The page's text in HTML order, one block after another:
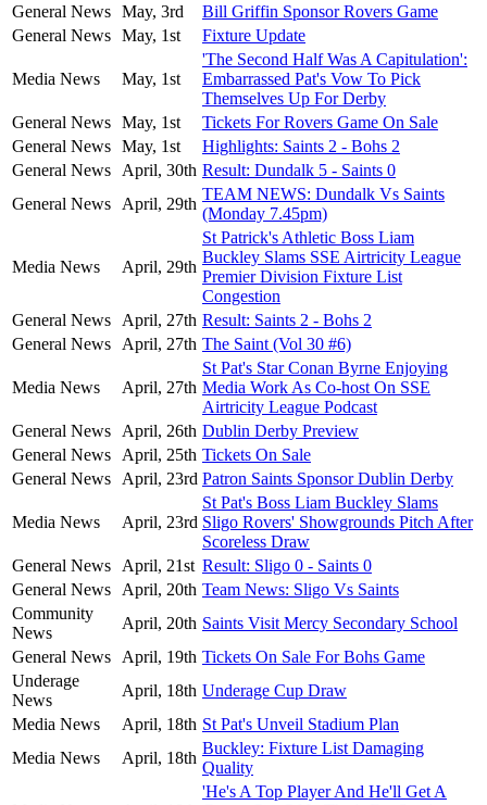
General News May, 3rd
Bill Griffin Sponsor Rovers Game
General News May, 1st Fixture Update
Media News May, 1st
'The Second Half Was A Capitulation':
Embarrassed Pat's Vow To Pick
Themselves Up For Derby
General News May, 1st
Tickets For Rovers Game On Sale
General News May, 1st
Highlights: Saints 2 - Bohs 2
General News
April, 30th Result: Dundalk 5 - Saints 0
General News
April, 29th
TEAM NEWS: Dundalk Vs Saints
(Monday 7.45pm)
Media News April, 29th
St Patrick's Athletic Boss Liam
Buckley Slams SSE Airtricity League
Premier Division Fixture List
Congestion
General News
April, 27th Result: Saints 2 - Bohs 2
General News
April, 27th The Saint (Vol 30 #6)
Media News April, 27th
St Pat's Star Conan Byrne Enjoying
Media Work As Co-host On SSE
Airtricity League Podcast
General News
April, 26th Dublin Derby Preview
General News
April, 25th Tickets On Sale
General News
April, 23rd Patron Saints Sponsor Dublin Derby
Media News April, 23rd
St Pat's Boss Liam Buckley Slams
Sligo Rovers' Showgrounds Pitch After
Scoreless Draw
General News
April, 21st Result: Sligo 0 - Saints 0
General News
April, 20th Team News: Sligo Vs Saints
Community
News
April, 20th Saints Visit Mercy Secondary School
General News
April, 19th Tickets On Sale For Bohs Game
Underage
News
April, 18th Underage Cup Draw
Media News
April, 18th St Pat's Unveil Stadium Plan
Media News
April, 18th
Buckley: Fixture List Damaging
Quality
'He's A Top Player And He'll Get A